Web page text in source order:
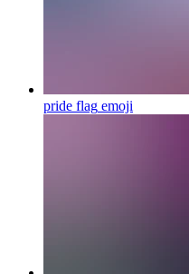
pride flag emoji